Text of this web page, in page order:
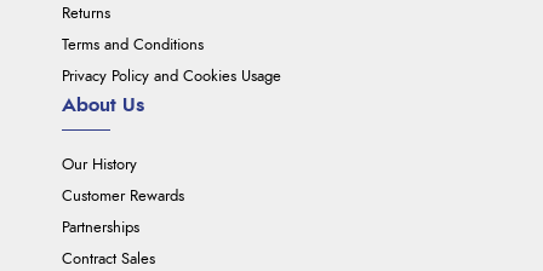
Returns
Terms and Conditions
Privacy Policy and Cookies Usage
About Us
Our History
Customer Rewards
Partnerships
Contract Sales